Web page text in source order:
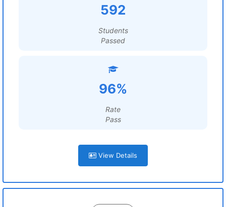
592
Students
Passed
96%
Rate
Pass
View Details